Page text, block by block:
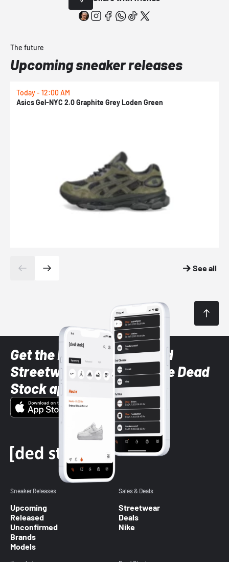
The future
Upcoming sneaker releases
Today - 12:00 AM
Asics Gel-NYC 2.0 Graphite Grey Loden Green
See all
Get the latest Sneaker and
Streetwear styles with the Dead
Stock app
Sneaker Releases
Upcoming
Released
Unconfirmed
Brands
Models
Sales & Deals
Streetwear
Deals
Nike